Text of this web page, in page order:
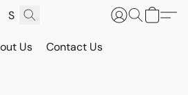
Us Contact Us